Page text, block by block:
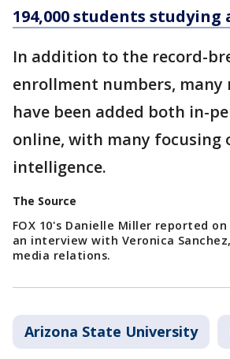
194,000 students studying
In addition to the record-
enrollment numbers, many
have been added both in-
online, with many focusing
intelligence.
The Source
FOX 10's Danielle Miller reported
an interview with Veronica
media relations.
Arizona State University